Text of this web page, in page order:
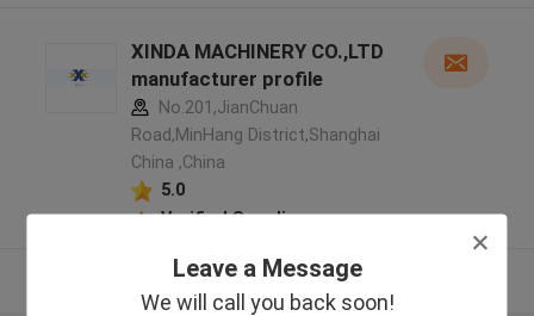
Leave a Message
We will call you back soon!
XINDA MACHINERY CO.,LTD
manufacturer profile
No.201,JianChuan
Road,MinHang District,Shanghai
China ,China
5.0
Verified Supplier
View More